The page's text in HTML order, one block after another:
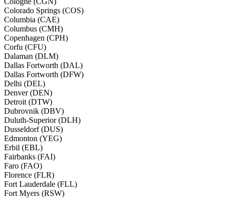
Colorado Springs (COS)
Columbia (CAE)
Columbus (CMH)
Copenhagen (CPH)
Corfu (CFU)
Dalaman (DLM)
Dallas Fortworth (DAL)
Dallas Fortworth (DFW)
Delhi (DEL)
Denver (DEN)
Detroit (DTW)
Dubrovnik (DBV)
Duluth-Superior (DLH)
Dusseldorf (DUS)
Edmonton (YEG)
Erbil (EBL)
Fairbanks (FAI)
Faro (FAO)
Florence (FLR)
Fort Lauderdale (FLL)
Fort Myers (RSW)